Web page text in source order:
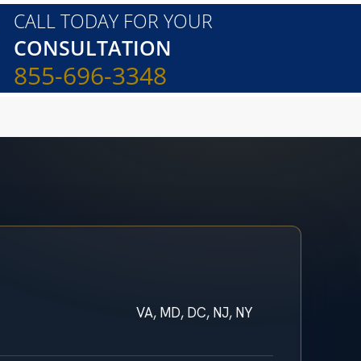
CALL TODAY FOR YOUR
CONSULTATION
855-696-3348
VA, MD, DC, NJ, NY